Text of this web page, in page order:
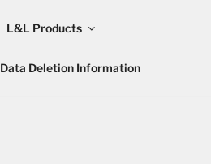
L&L Products
Data Deletion Information